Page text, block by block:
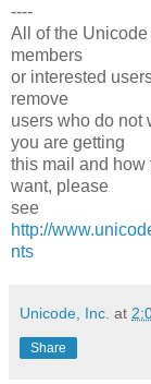
----
All of the
members
or interested
remove
users who do not
you are getting
this mail and how
want, please
see
http://
nts
Unicode, Inc. at
Share